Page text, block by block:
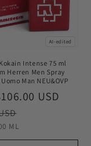
AI-edited
Intense 75 ml
Herren Men Spray
Man NEU&OVP
USD
ML